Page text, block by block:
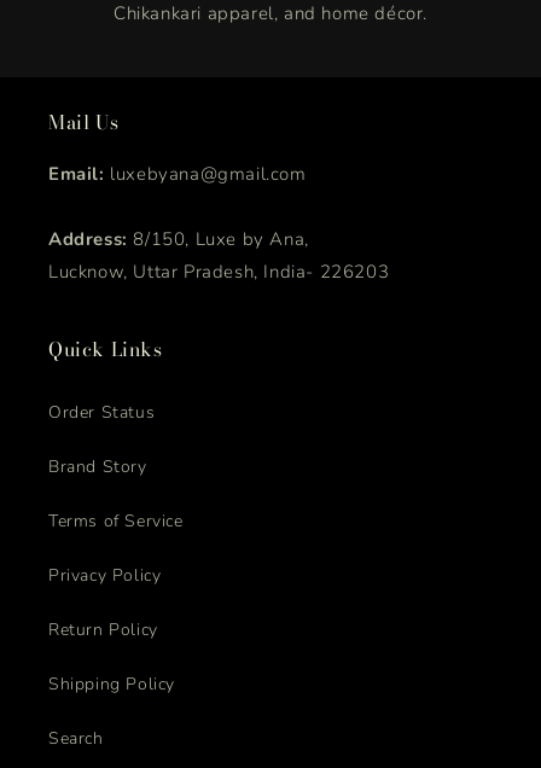
Chikankari apparel, and home décor.
Mail Us
Email: luxebyana@gmail.com
Address: 8/150, Luxe by Ana,
Lucknow, Uttar Pradesh, India- 226203
Quick Links
Order Status
Brand Story
Terms of Service
Privacy Policy
Return Policy
Shipping Policy
Search